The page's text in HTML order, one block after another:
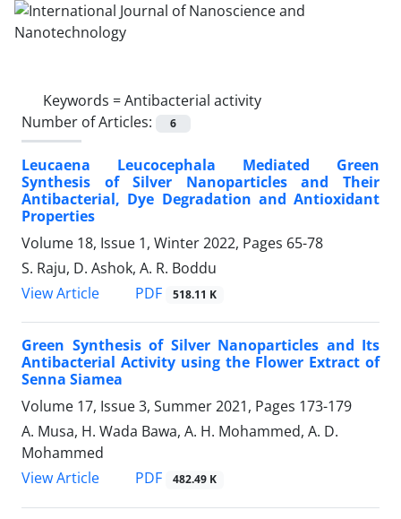
Keywords =Antibacterial activity
Number of Articles:
6
Leucaena Leucocephala Mediated Green
Synthesis of Silver Nanoparticles and Their
Antibacterial, Dye Degradation and Antioxidant
Properties
Volume 18, Issue 1, Winter 2022, Pages 65-78
S. Raju, D. Ashok, A. R. Boddu
View Article
PDF 518.11 K
Green Synthesis of Silver Nanoparticles ‎and Its
Antibacterial Activity using the ‎Flower Extract of
Senna Siamea
Volume 17, Issue 3, Summer 2021, Pages 173-179
A. Musa, H. Wada Bawa, A. H. Mohammed, A. D.
Mohammed
View Article
PDF 482.49 K